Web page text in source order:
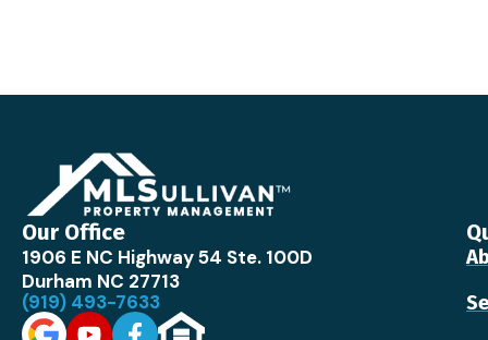
Our Office
1906 E NC Highway 54 Ste. 100D
Durham NC 27713
(919) 493-7633